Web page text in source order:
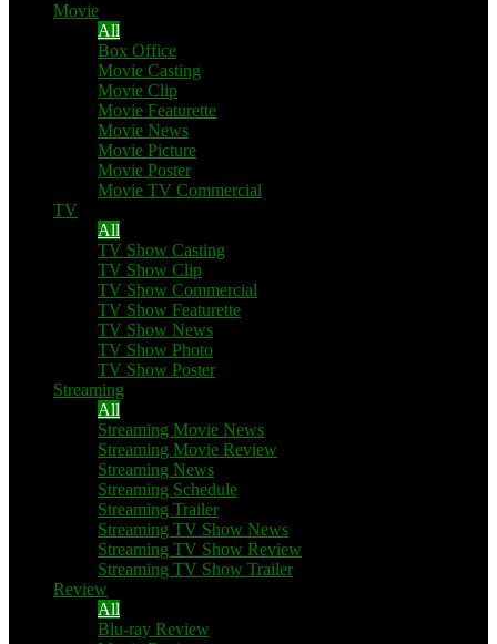
Movie
All
Box Office
Movie Casting
Movie Clip
Movie Featurette
Movie News
Movie Picture
Movie Poster
Movie TV Commercial
TV
All
TV Show Casting
TV Show Clip
TV Show Commercial
TV Show Featurette
TV Show News
TV Show Photo
TV Show Poster
Streaming
All
Streaming Movie News
Streaming Movie Review
Streaming News
Streaming Schedule
Streaming Trailer
Streaming TV Show News
Streaming TV Show Review
Streaming TV Show Trailer
Review
All
Blu-ray Review